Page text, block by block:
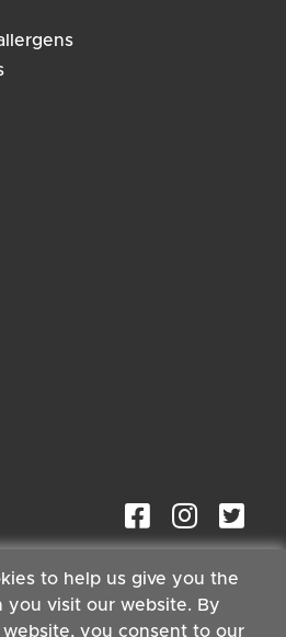
to help us give you the
you visit our website. By
you consent to our